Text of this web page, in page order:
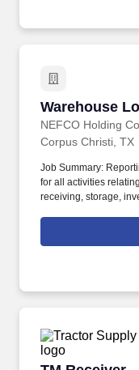
Warehouse
NEFCO Holding
Warehouse
Corpus Christi, TX
Job Summary:
for all activities
receiving, storage,
delivery of
and Shipping